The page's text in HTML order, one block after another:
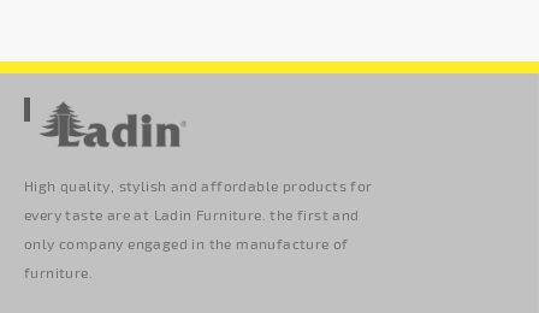
High quality, stylish and affordable products for
every taste are at Ladin Furniture. the first and
only company engaged in the manufacture of
furniture.